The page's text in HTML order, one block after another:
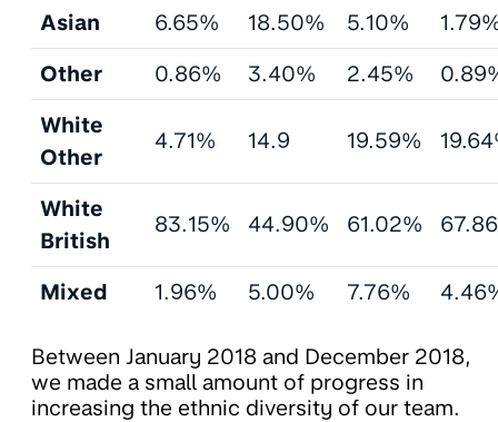
Asian
6.65% 18.50% 5.10%
Other
0.86% 3.40% 2.45%
White
Other
4.71% 14.9 19.59%
White
British
83.15% 44.90% 61.02%
Mixed 1.96% 5.00% 7.76%
Between January 2018 and December 2018,
we made a small amount of progress in
increasing the ethnic diversity of our team.